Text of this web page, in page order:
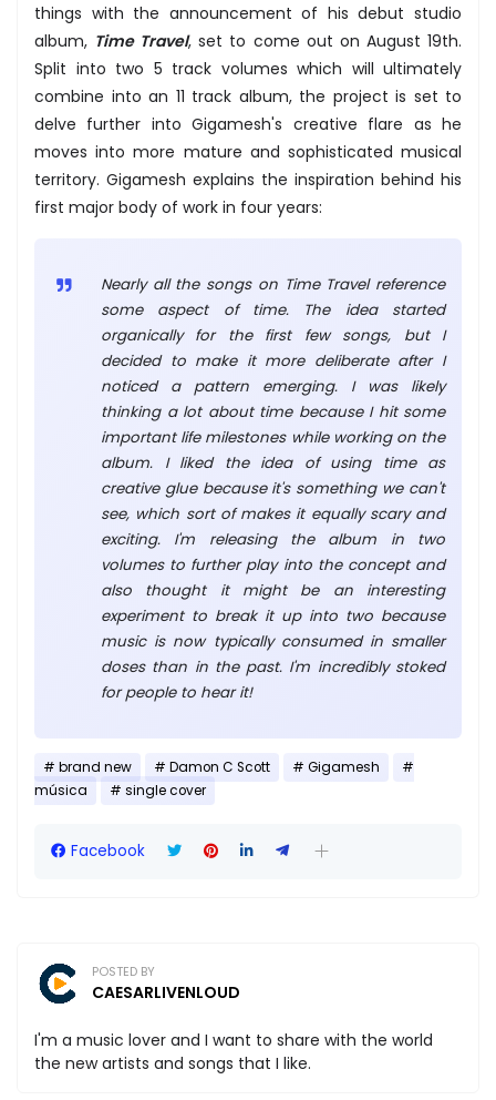
things with the announcement of his debut studio
album, Time Travel, set to come out on August 19th.
Split into two 5 track volumes which will ultimately
combine into an 11 track album, the project is set to
delve further into Gigamesh's creative flare as he
moves into more mature and sophisticated musical
territory. Gigamesh explains the inspiration behind his
first major body of work in four years:
Nearly all the songs on Time Travel reference
some aspect of time. The idea started
organically for the first few songs, but I
decided to make it more deliberate after I
noticed a pattern emerging. I was likely
thinking a lot about time because I hit some
important life milestones while working on the
album. I liked the idea of using time as
creative glue because it's something we can't
see, which sort of makes it equally scary and
exciting. I'm releasing the album in two
volumes to further play into the concept and
also thought it might be an interesting
experiment to break it up into two because
music is now typically consumed in smaller
doses than in the past. I'm incredibly stoked
for people to hear it!
brand new Damon C Scott
Gigamesh
música
single cover
Facebook
POSTED BY
CAESARLIVENLOUD
I'm a music lover and I want to share with the world
the new artists and songs that I like.